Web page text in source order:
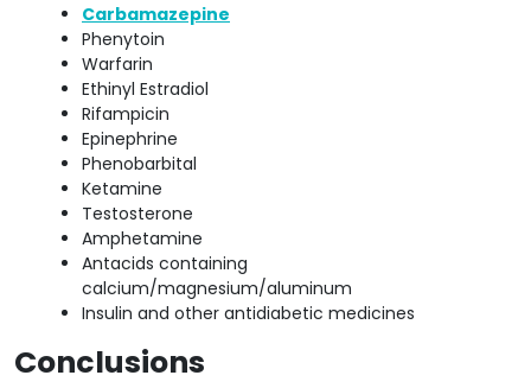
Carbamazepine
Phenytoin
Warfarin
Ethinyl Estradiol
Rifampicin
Epinephrine
Phenobarbital
Ketamine
Testosterone
Amphetamine
Antacids containing
calcium/magnesium/aluminum
Insulin and other antidiabetic medicines
Conclusions